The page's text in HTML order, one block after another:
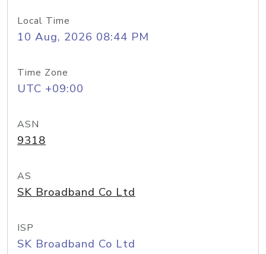
Local Time
10 Aug, 2026 08:44 PM
Time Zone
UTC +09:00
ASN
9318
AS
SK Broadband Co Ltd
ISP
SK Broadband Co Ltd